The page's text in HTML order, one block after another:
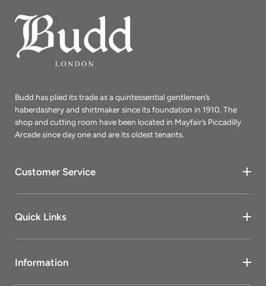
Budd has plied its trade as a quintessential gentlemen’s
haberdashery and shirtmaker since its foundation in 1910. The
shop and cutting room have been located in Mayfair’s Piccadilly
Arcade since day one and are its oldest tenants.
Customer Service
Quick Links
Information